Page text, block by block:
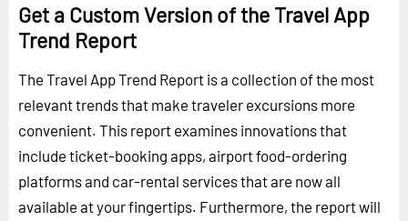
Get a Custom Version of the Travel App
Trend Report
The Travel App Trend Report is a collection of the most
relevant trends that make traveler excursions more
convenient. This report examines innovations that
include ticket-booking apps, airport food-ordering
platforms and car-rental services that are now all
available at your fingertips. Furthermore, the report will